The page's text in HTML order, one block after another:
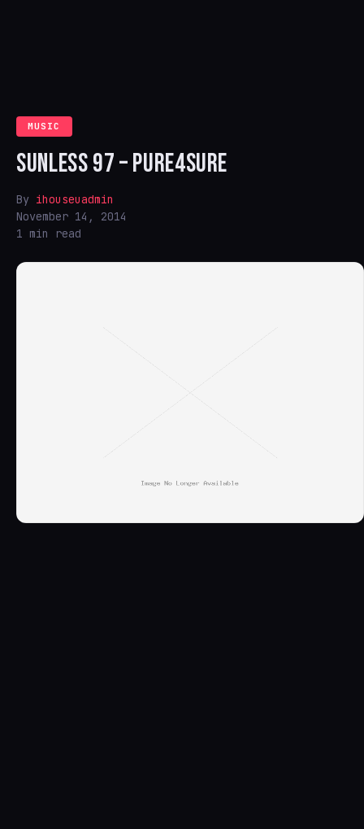
MUSIC
SUNLESS 97 – PURE4SURE
By ihouseuadmin
November 14, 2014
1 min read